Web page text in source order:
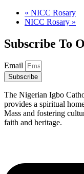
« NICC Rosary
NICC Rosary »
Subscribe To
Email
Subscribe
The Nigerian Igbo
provides a spiritual
Mass and fostering
faith and heritage.